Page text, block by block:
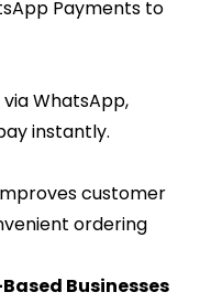
Payments to
WhatsApp,
instantly.
customer
ordering
Businesses